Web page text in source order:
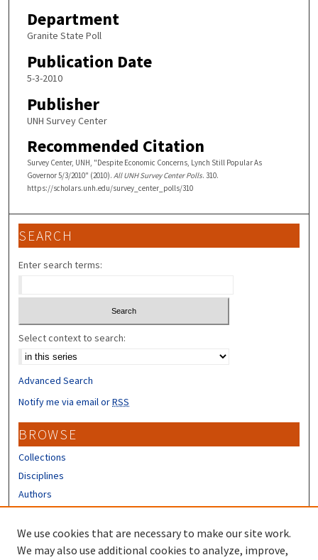
Department
Granite State Poll
Publication Date
5-3-2010
Publisher
UNH Survey Center
Recommended Citation
Survey Center, UNH, "Despite Economic Concerns, Lynch Still Popular As
Governor 5/3/2010" (2010). All UNH Survey Center Polls. 310.
https://scholars.unh.edu/survey_center_polls/310
SEARCH
Enter search terms:
Select context to search:
Advanced Search
Notify me via email orRSS
BROWSE
Collections
Disciplines
Authors
Author FAQ
We use cookies that are necessary to make our site work.
We may also use additional cookies to analyze, improve,